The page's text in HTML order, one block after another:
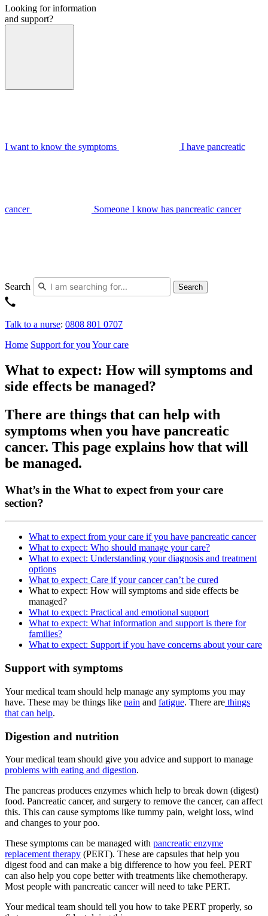
Looking for information
and support?
I want to know the symptoms I have pancreatic
cancer Someone I know has pancreatic cancer
Search Search
Talk to a nurse: 0808 801 0707
Home Support for you Your care
What to expect: How will symptoms and
side effects be managed?
There are things that can help with
symptoms when you have pancreatic
cancer. This page explains how that will
be managed.
What’s in the What to expect from your care
section?
What to expect from your care if you have pancreatic cancer
What to expect: Who should manage your care?
What to expect: Understanding your diagnosis and treatment
options
What to expect: Care if your cancer can’t be cured
What to expect: How will symptoms and side effects be
managed?
What to expect: Practical and emotional support
What to expect: What information and support is there for
families?
What to expect: Support if you have concerns about your care
Support with symptoms
Your medical team should help manage any symptoms you may
have. These may be things like pain and fatigue. There are things
that can help.
Digestion and nutrition
Your medical team should give you advice and support to manage
problems with eating and digestion.
The pancreas produces enzymes which help to break down (digest)
food. Pancreatic cancer, and surgery to remove the cancer, can affect
this. This can cause symptoms like tummy pain, weight loss, wind
and changes to your poo.
These symptoms can be managed with pancreatic enzyme
replacement therapy (PERT). These are capsules that help you
digest food and can make a big difference to how you feel. PERT
can also help you cope better with treatments like chemotherapy.
Most people with pancreatic cancer will need to take PERT.
Your medical team should tell you how to take PERT properly, so